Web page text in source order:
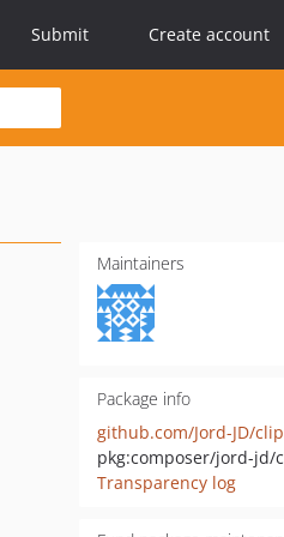
Submit Create account
Maintainers
Package info
github.com/Jord-JD/
Transparency log